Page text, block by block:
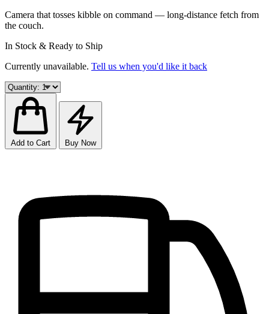
Camera that tosses kibble on command — long-distance fetch from
the couch.
In Stock & Ready to Ship
Currently unavailable. Tell us when you'd like it back
Add to Cart Buy Now